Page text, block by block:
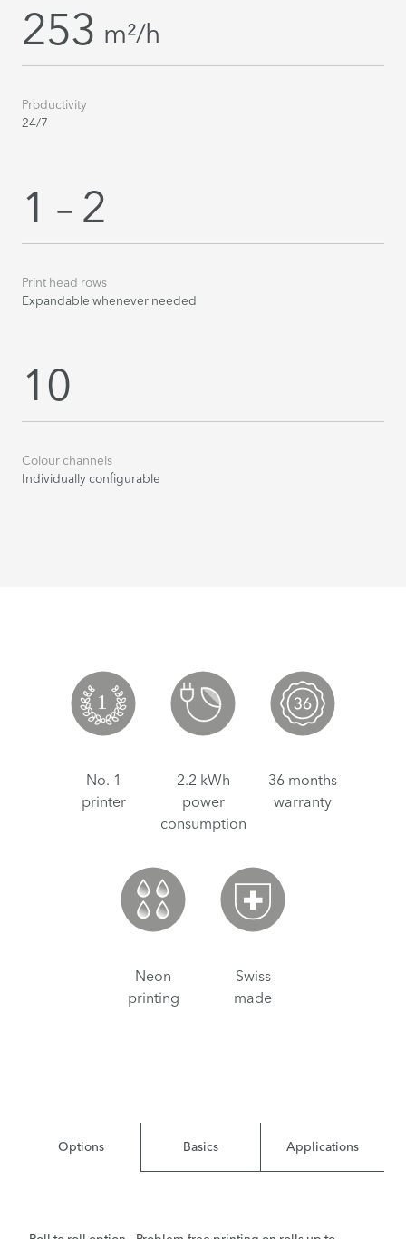
253 m²/h
Productivity
24/7
1 – 2
Print head rows
Expandable whenever needed
10
Colour channels
Individually configurable
No. 1
printer
2.2 kWh
power
consumption
36 months
warranty
Neon
printing
Swiss
made
Options Basics Applications